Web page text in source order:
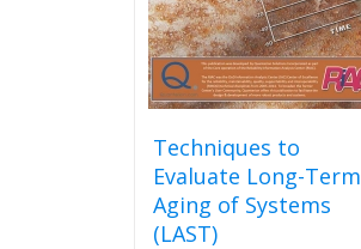
the
product
page
Techniques to
Evaluate Long-Term
Aging of Systems
(LAST)